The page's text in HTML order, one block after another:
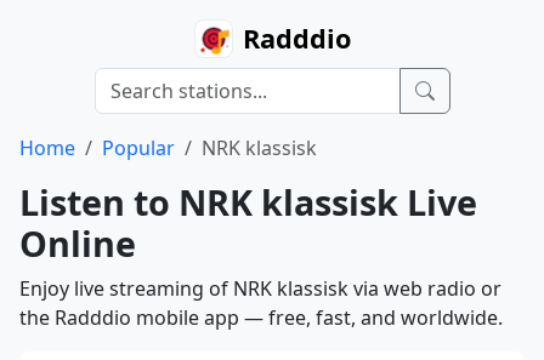
Radddio
Home Popular NRK klassisk
Listen to NRK klassisk Live
Online
Enjoy live streaming of NRK klassisk via web radio or
the Radddio mobile app — free, fast, and worldwide.